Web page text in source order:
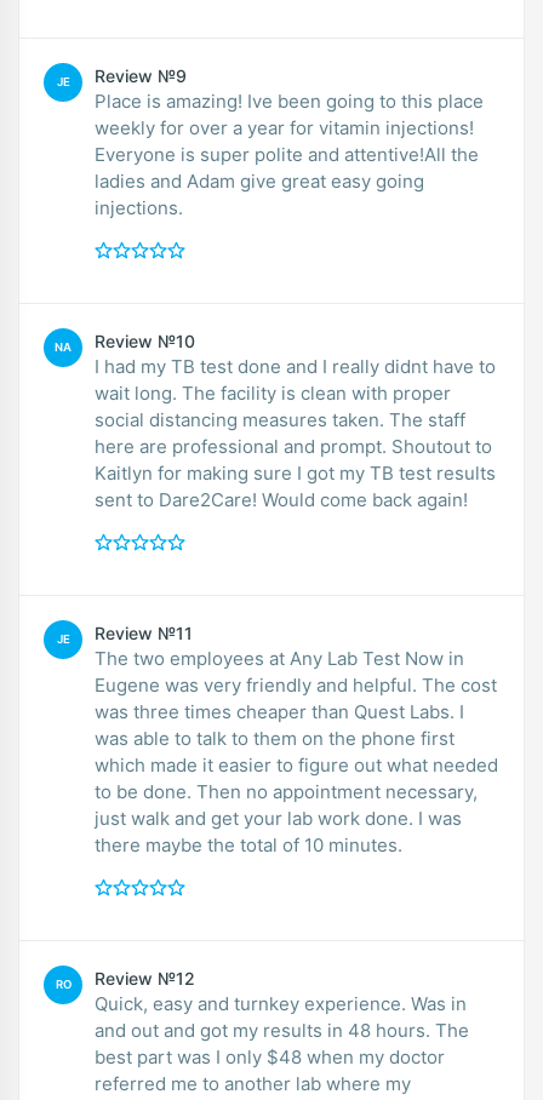
JE Review №9
Place is amazing! Ive been going to this place
weekly for over a year for vitamin injections!
Everyone is super polite and attentive!All the
ladies and Adam give great easy going
injections.
NA Review №10
I had my TB test done and I really didnt have to
wait long. The facility is clean with proper
social distancing measures taken. The staff
here are professional and prompt. Shoutout to
Kaitlyn for making sure I got my TB test results
sent to Dare2Care! Would come back again!
JE Review №11
The two employees at Any Lab Test Now in
Eugene was very friendly and helpful. The cost
was three times cheaper than Quest Labs. I
was able to talk to them on the phone first
which made it easier to figure out what needed
to be done. Then no appointment necessary,
just walk and get your lab work done. I was
there maybe the total of 10 minutes.
RO Review №12
Quick, easy and turnkey experience. Was in
and out and got my results in 48 hours. The
best part was I only $48 when my doctor
referred me to another lab where my